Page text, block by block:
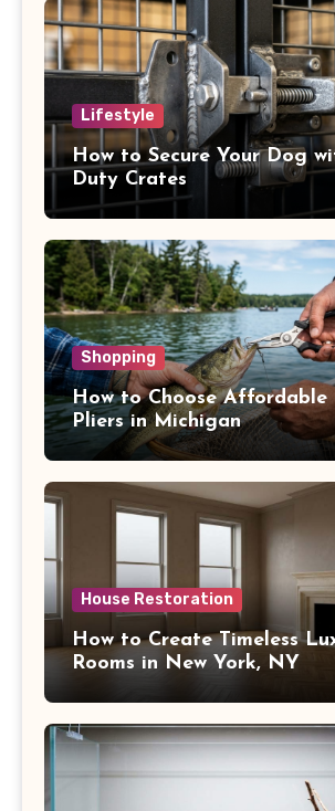
Lifestyle
How to Secure Your Dog
Duty Crates
Shopping
How to Choose Affordable
Pliers in Michigan
House Restoration
How to Create Timeless
Rooms in New York, NY